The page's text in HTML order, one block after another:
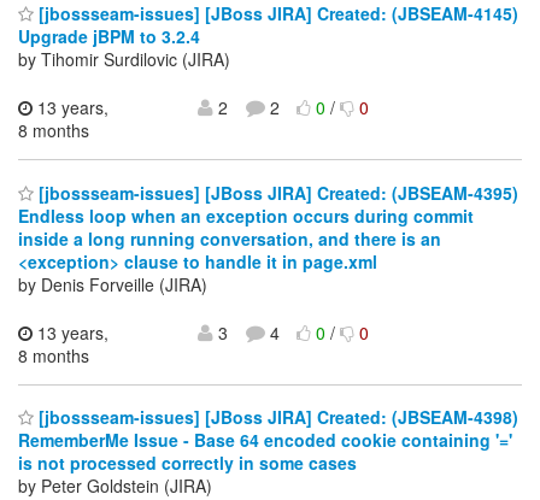
[jbossseam-issues] [JBoss JIRA] Created: (JBSEAM-4145)
Upgrade jBPM to 3.2.4
by Tihomir Surdilovic (JIRA)
13 years,
8 months
2 2 0/ 0
[jbossseam-issues] [JBoss JIRA] Created: (JBSEAM-4395)
Endless loop when an exception occurs during commit
inside a long running conversation, and there is an
<exception> clause to handle it in page.xml
by Denis Forveille (JIRA)
13 years,
8 months
3 4 0/ 0
[jbossseam-issues] [JBoss JIRA] Created: (JBSEAM-4398)
RememberMe Issue - Base 64 encoded cookie containing '='
is not processed correctly in some cases
by Peter Goldstein (JIRA)